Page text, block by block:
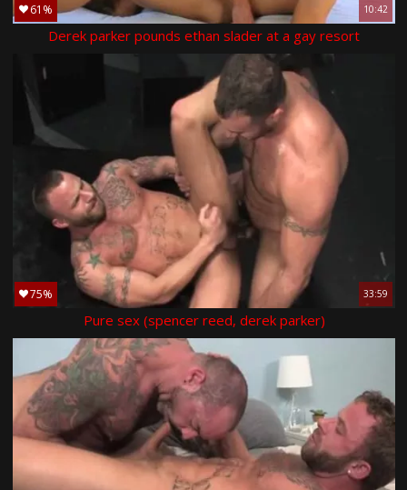
61% 10:42
Derek parker pounds ethan slader at a gay resort
75% 33:59
Pure sex (spencer reed, derek parker)